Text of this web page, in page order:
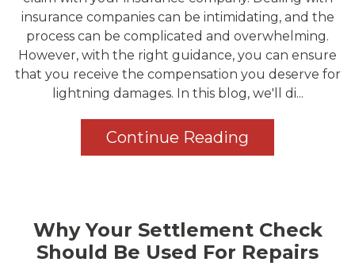
insurance companies can be intimidating, and the
process can be complicated and overwhelming.
However, with the right guidance, you can ensure
that you receive the compensation you deserve for
lightning damages. In this blog, we'll di...
Continue Reading
Why Your Settlement Check
Should Be Used For Repairs